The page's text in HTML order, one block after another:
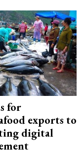
for
exports to
digital